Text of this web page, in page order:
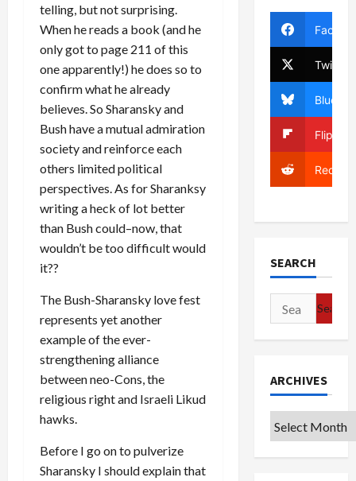
telling, but not surprising.
When he reads a book (and he
only got to page 211 of this
one apparently!) he does so to
confirm what he already
believes. So Sharansky and
Bush have a mutual admiration
society and reinforce each
others limited political
perspectives. As for Sharanksy
writing a heck of lot better
than Bush could–now, that
wouldn’t be too difficult would
it??
The Bush-Sharansky love fest
represents yet another
example of the ever-
strengthening alliance
between neo-Cons, the
religious right and Israeli Likud
hawks.
Before I go on to pulverize
Sharansky I should explain that
Twitter
Bluesky
Reddit
SEARCH
Search
for:
ARCHIVES
Archives